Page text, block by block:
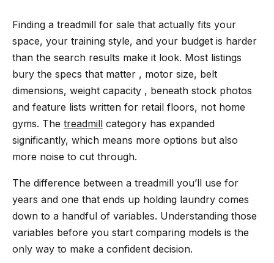
Finding a treadmill for sale that actually fits your
space, your training style, and your budget is harder
than the search results make it look. Most listings
bury the specs that matter , motor size, belt
dimensions, weight capacity , beneath stock photos
and feature lists written for retail floors, not home
gyms. The treadmill category has expanded
significantly, which means more options but also
more noise to cut through.
The difference between a treadmill you’ll use for
years and one that ends up holding laundry comes
down to a handful of variables. Understanding those
variables before you start comparing models is the
only way to make a confident decision.